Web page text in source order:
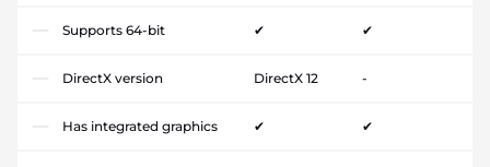
Supports 64-bit ✔ ✔
DirectX version DirectX 12 -
Has integrated graphics ✔ ✔